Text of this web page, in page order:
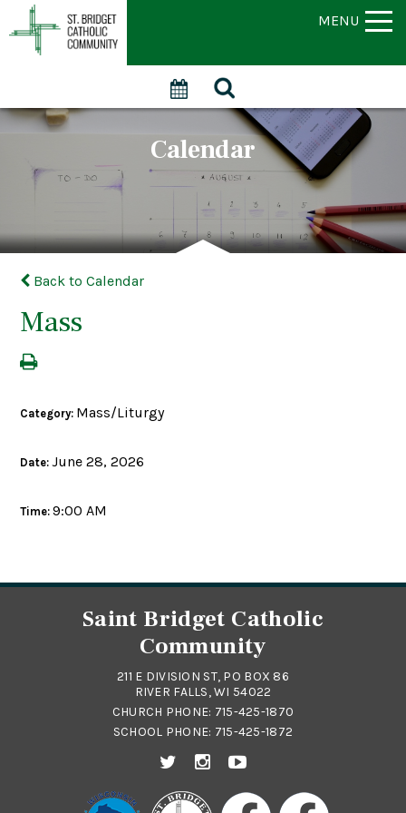
MENU
Calendar
Back to Calendar
Mass
Category: Mass/Liturgy
Date:June 28, 2026
Time:9:00 AM
Saint Bridget Catholic
Community
211 E DIVISION ST, PO BOX 86
RIVER FALLS, WI 54022
CHURCH PHONE: 715-425-1870
SCHOOL PHONE: 715-425-1872